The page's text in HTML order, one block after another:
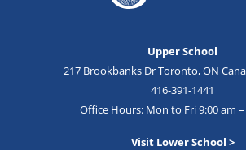
Upper School
217 Brookbanks Dr Toronto, ON
416-391-1441
Office Hours: Mon to Fri 9:00 am
Visit Lower School >